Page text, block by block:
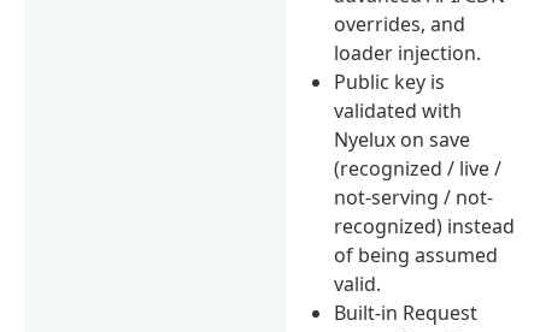
overrides, and
loader injection.
Public key is
validated with
Nyelux on save
(recognized / live /
not-serving / not-
recognized) instead
of being assumed
valid.
Built-in Request